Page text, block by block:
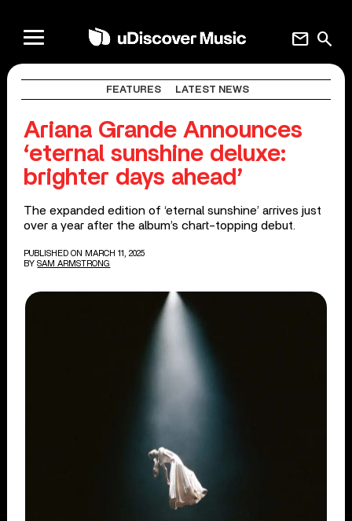
search
mail
FEATURES LATEST NEWS
Ariana Grande Announces
‘eternal sunshine deluxe:
brighter days ahead’
The expanded edition of ‘eternal sunshine’ arrives just
over a year after the album’s chart-topping debut.
PUBLISHED ON MARCH 11, 2025
BY SAM ARMSTRONG